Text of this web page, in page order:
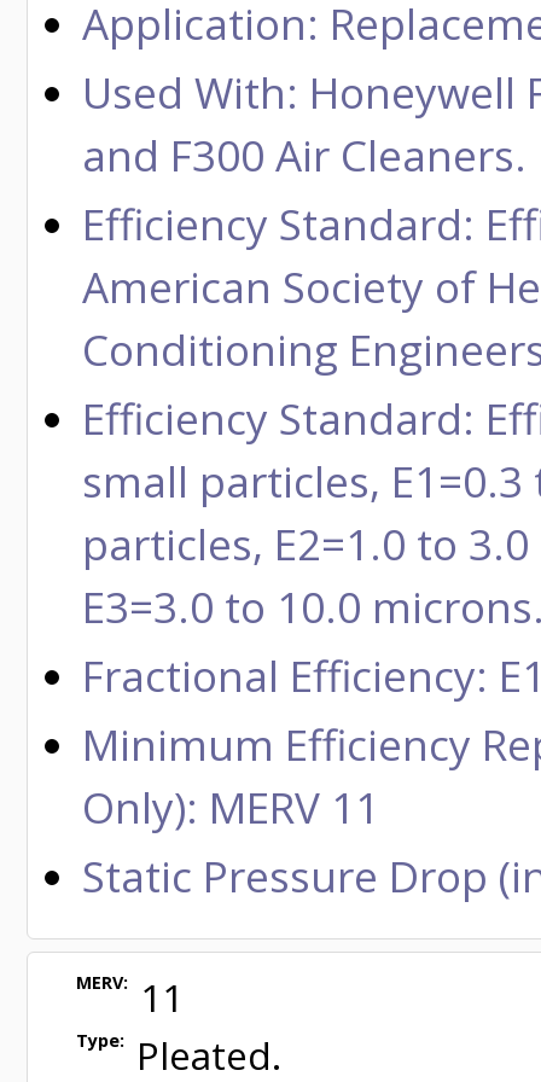
Application:
Used With: Honeywell
and F300 Air Cleaners.
Efficiency Standard:
American Society of
Conditioning
Efficiency Standard:
small particles,
particles, E2=1.0 to
E3=3.0 to 10.0
Fractional Efficiency:
Minimum Efficiency
Only): MERV 11
Static Pressure Drop
MERV: 11
Type: Pleated.